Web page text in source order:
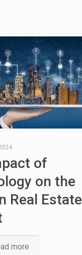
of
on the
Real Estate
more